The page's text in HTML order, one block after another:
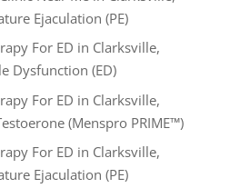
Ejaculation (PE)
For ED in Clarksville,
Dysfunction (ED)
For ED in Clarksville,
(Menspro PRIME™)
For ED in Clarksville,
Ejaculation (PE)